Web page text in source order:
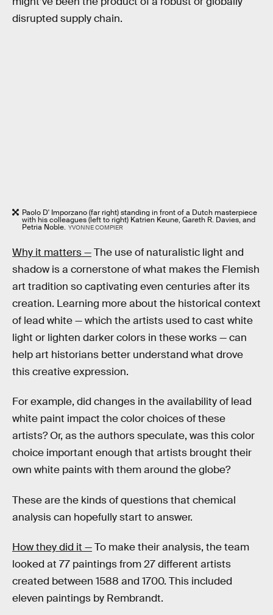
disrupted supply chain.
Paolo D' Imporzano (far right) standing in front of a Dutch masterpiece
with his colleagues (left to right) Katrien Keune, Gareth R. Davies, and
Petria Noble. YVONNE COMPIER
Why it matters —The use of naturalistic light and
shadow is a cornerstone of what makes the Flemish
art tradition so captivating even centuries after its
creation. Learning more about the historical context
of lead white — which the artists used to cast white
light or lighten darker colors in these works — can
help art historians better understand what drove
this creative expression.
For example, did changes in the availability of lead
white paint impact the color choices of these
artists? Or, as the authors speculate, was this color
choice important enough that artists brought their
own white paints with them around the globe?
These are the kinds of questions that chemical
analysis can hopefully start to answer.
How they did it —To make their analysis, the team
looked at 77 paintings from 27 different artists
created between 1588 and 1700. This included
eleven paintings by Rembrandt.